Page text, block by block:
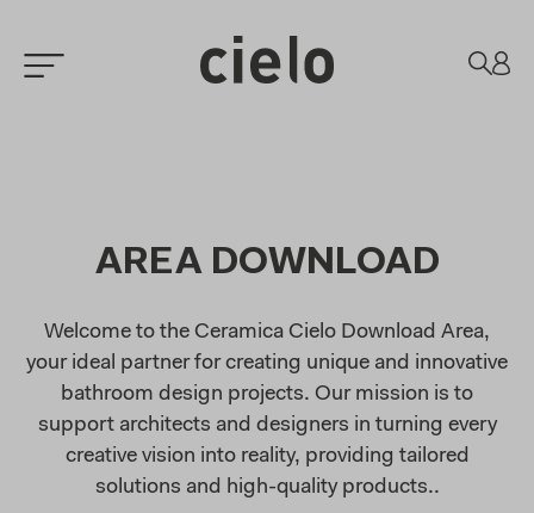
AREA DOWNLOAD
Welcome to the Ceramica Cielo Download Area,
your ideal partner for creating unique and innovative
bathroom design projects. Our mission is to
support architects and designers in turning every
creative vision into reality, providing tailored
solutions and high-quality products..